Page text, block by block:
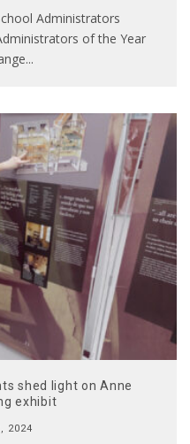
Administrators
of the Year
...
shed light on Anne
exhibit
2024